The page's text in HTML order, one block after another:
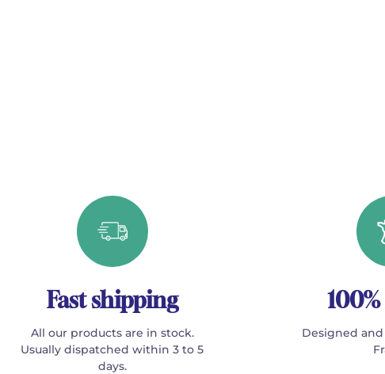
Fast shipping
All our products are in stock.
Usually dispatched within 3 to 5
days.
Designed